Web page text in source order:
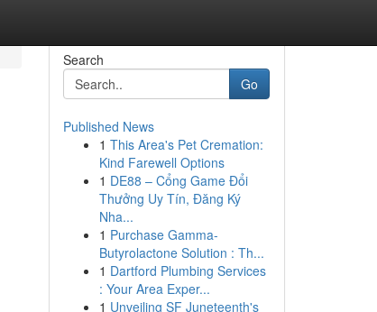
Search
Go
Published News
1 This Area's Pet Cremation:
Kind Farewell Options
1 DE88 – Cổng Game Đổi
Thưởng Uy Tín, Đăng Ký
Nha...
1 Purchase Gamma-
Butyrolactone Solution : Th...
1 Dartford Plumbing Services
: Your Area Exper...
1 Unveiling SF Juneteenth's